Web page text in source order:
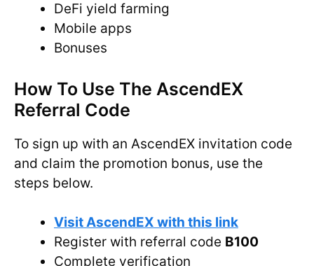
DeFi yield farming
Mobile apps
Bonuses
How To Use The AscendEX
Referral Code
To sign up with an AscendEX invitation code
and claim the promotion bonus, use the
steps below.
Visit AscendEX with this link
Register with referral code B100
Complete verification